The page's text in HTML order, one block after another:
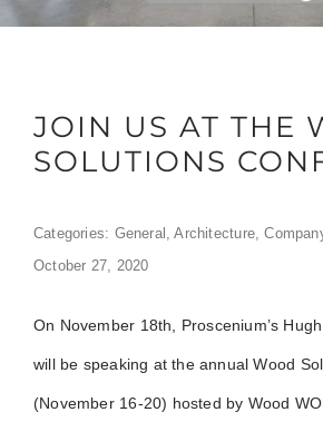
JOIN US AT THE
SOLUTIONS
Categories: General ,Architecture,
October 27, 2020
On November 18th, Proscenium’s
will be speaking at the annual Wood
(November 16-20) hosted by Wood